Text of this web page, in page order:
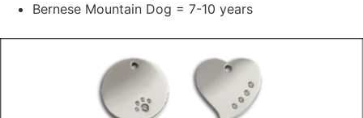
Bernese Mountain Dog = 7-10 years